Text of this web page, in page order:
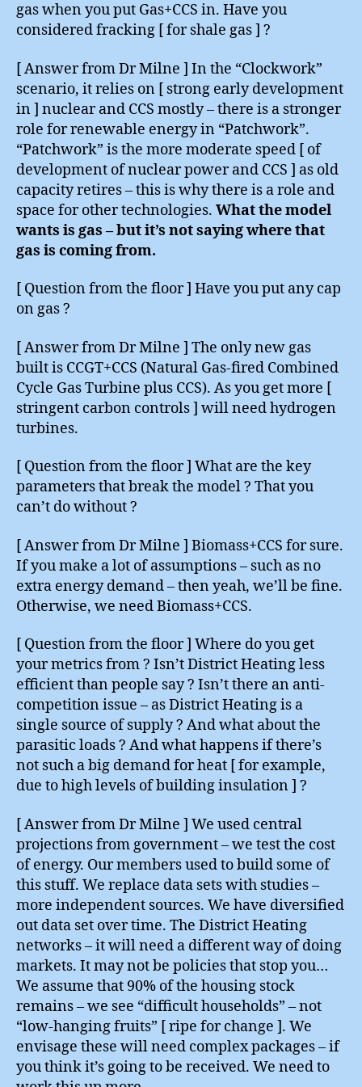
gas when you put Gas+CCS in. Have you
considered fracking [ for shale gas ] ?
[ Answer from Dr Milne ] In the “Clockwork”
scenario, it relies on [ strong early development
in ] nuclear and CCS mostly – there is a stronger
role for renewable energy in “Patchwork”.
“Patchwork” is the more moderate speed [ of
development of nuclear power and CCS ] as old
capacity retires – this is why there is a role and
space for other technologies. What the model
wants is gas – but it’s not saying where that
gas is coming from.
[ Question from the floor ] Have you put any cap
on gas ?
[ Answer from Dr Milne ] The only new gas
built is CCGT+CCS (Natural Gas-fired Combined
Cycle Gas Turbine plus CCS). As you get more [
stringent carbon controls ] will need hydrogen
turbines.
[ Question from the floor ] What are the key
parameters that break the model ? That you
can’t do without ?
[ Answer from Dr Milne ] Biomass+CCS for sure.
If you make a lot of assumptions – such as no
extra energy demand – then yeah, we’ll be fine.
Otherwise, we need Biomass+CCS.
[ Question from the floor ] Where do you get
your metrics from ? Isn’t District Heating less
efficient than people say ? Isn’t there an anti-
competition issue – as District Heating is a
single source of supply ? And what about the
parasitic loads ? And what happens if there’s
not such a big demand for heat [ for example,
due to high levels of building insulation ] ?
[ Answer from Dr Milne ] We used central
projections from government – we test the cost
of energy. Our members used to build some of
this stuff. We replace data sets with studies –
more independent sources. We have diversified
out data set over time. The District Heating
networks – it will need a different way of doing
markets. It may not be policies that stop you…
We assume that 90% of the housing stock
remains – we see “difficult households” – not
“low-hanging fruits” [ ripe for change ]. We
envisage these will need complex packages – if
you think it’s going to be received. We need to